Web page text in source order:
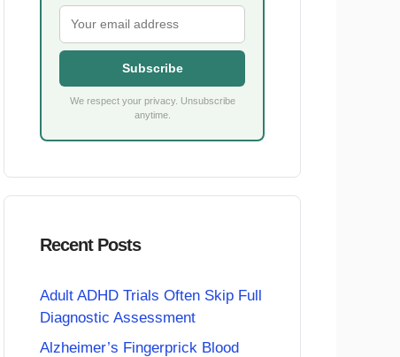
Subscribe
We respect your privacy. Unsubscribe
anytime.
Recent Posts
Adult ADHD Trials Often Skip Full
Diagnostic Assessment
Alzheimer’s Fingerprick Blood